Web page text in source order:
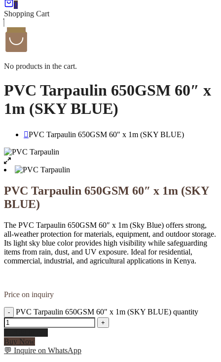
0
Shopping Cart
No products in the cart.
PVC Tarpaulin 650GSM 60″ x
1m (SKY BLUE)
PVC Tarpaulin 650GSM 60″ x 1m (SKY BLUE)
PVC Tarpaulin 650GSM 60″ x 1m (SKY
BLUE)
The PVC Tarpaulin 650GSM 60″ x 1m (Sky Blue) offers strong,
all-weather protection for materials, equipment, and outdoor storage.
Its light sky blue color provides high visibility while safeguarding
items from rain, dust, and UV exposure. Ideal for residential,
commercial, industrial, and agricultural applications in Kenya.
Price on inquiry
- PVC Tarpaulin 650GSM 60" x 1m (SKY BLUE) quantity
+
Buy Now
💬 Inquire on WhatsApp